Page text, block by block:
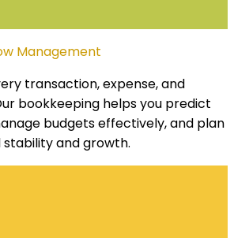
Management
transaction, expense, and
bookkeeping helps you predict
budgets effectively, and plan
and growth.